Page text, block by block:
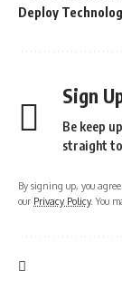
Deploy
Sign
Be keep
straight
By signing up, you
our Privacy Policy. You